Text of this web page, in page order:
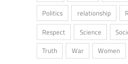
Politics
relationship
Respect
Science
Truth
War Women